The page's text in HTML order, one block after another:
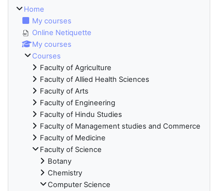
Home
My courses
Online Netiquette
My courses
Courses
Faculty of Agriculture
Faculty of Allied Health Sciences
Faculty of Arts
Faculty of Engineering
Faculty of Hindu Studies
Faculty of Management studies and Commerce
Faculty of Medicine
Faculty of Science
Botany
Chemistry
Computer Science